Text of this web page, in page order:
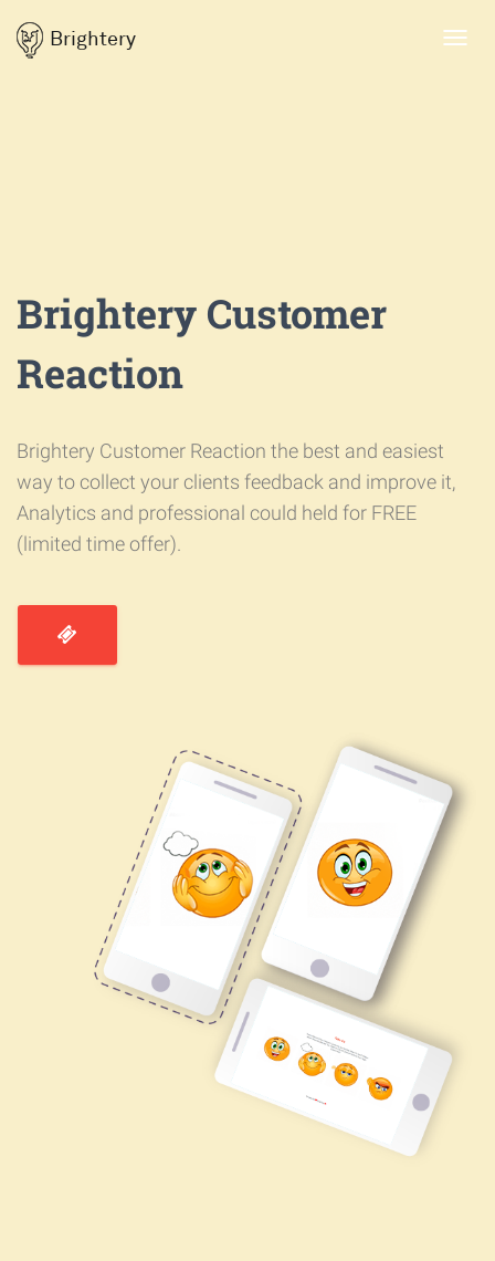
Brightery
Brightery Customer
Reaction
Brightery Customer Reaction the best and easiest
way to collect your clients feedback and improve it,
Analytics and professional could held for FREE
(limited time offer).